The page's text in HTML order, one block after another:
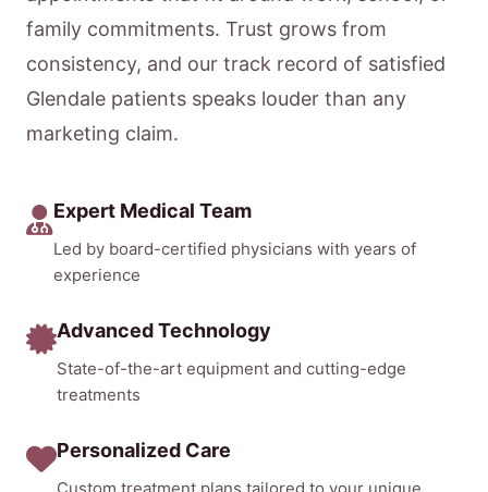
family commitments. Trust grows from
consistency, and our track record of satisfied
Glendale patients speaks louder than any
marketing claim.
Expert Medical Team
Led by board-certified physicians with years of
experience
Advanced Technology
State-of-the-art equipment and cutting-edge
treatments
Personalized Care